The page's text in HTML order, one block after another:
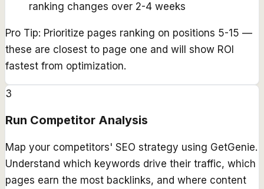
ranking changes over 2-4 weeks
Pro Tip: Prioritize pages ranking on positions 5-15 —
these are closest to page one and will show ROI
fastest from optimization.
3
Run Competitor Analysis
Map your competitors' SEO strategy using GetGenie.
Understand which keywords drive their traffic, which
pages earn the most backlinks, and where content